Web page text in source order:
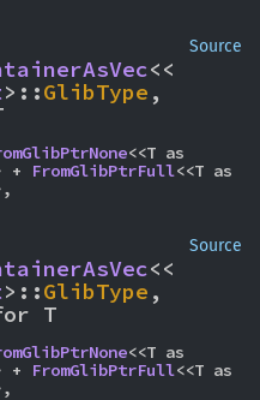
Source
<<
>::GlibType
+ FromGlibPtrFull
Source
<<
>::GlibType
T
+ FromGlibPtrFull